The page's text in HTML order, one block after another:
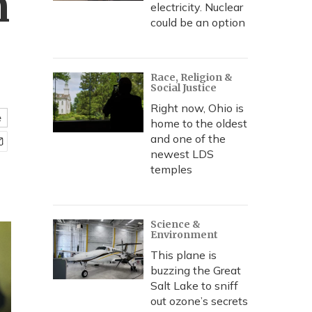
electricity. Nuclear
could be an option
Race, Religion &
Social Justice
Right now, Ohio is
home to the oldest
and one of the
newest LDS
temples
Science &
Environment
This plane is
buzzing the Great
Salt Lake to sniff
out ozone’s secrets